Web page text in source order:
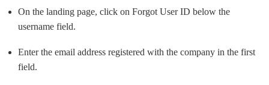
On the landing page, click on Forgot User ID below the
username field.
Enter the email address registered with the company in the first
field.